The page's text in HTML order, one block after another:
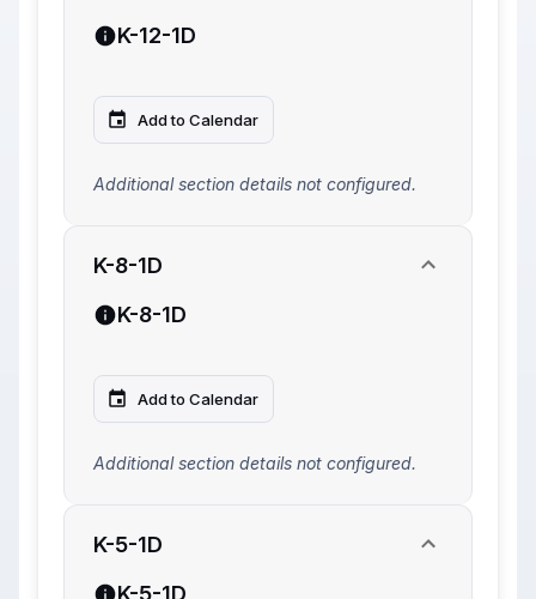
K-12-1D
Add to Calendar
Additional section details not configured.
K-8-1D
K-8-1D
Add to Calendar
Additional section details not configured.
K-5-1D
K-5-1D